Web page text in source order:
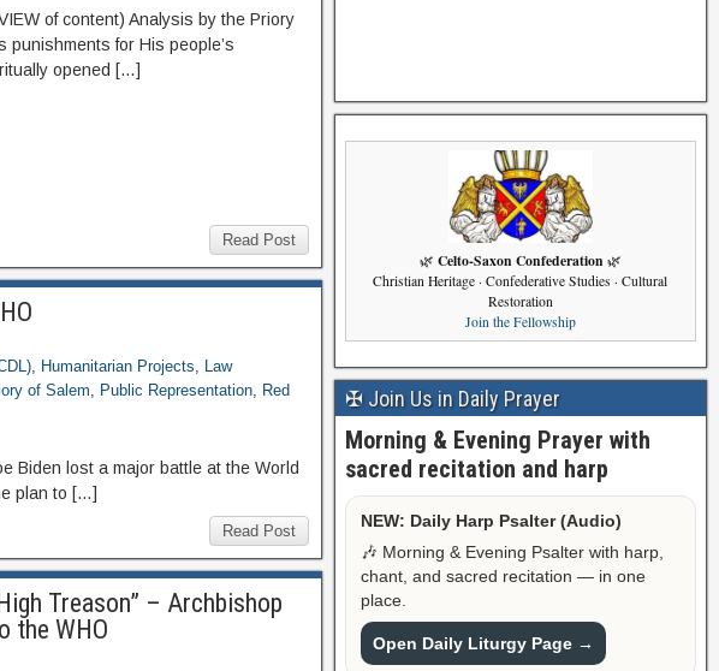
of content) Analysis by the Priory
punishments for His people’s
opened […]
Read Post
, Humanitarian Projects, Law
of Salem, Public Representation, Red
Biden lost a major battle at the World
plan to […]
Read Post
Treason” – Archbishop
the WHO
🌿 Celto-Saxon Confederation 🌿
Christian Heritage · Confederative Studies · Cultural
Restoration
Join the Fellowship
✠ Join Us in Daily Prayer
Morning & Evening Prayer with
sacred recitation and harp
NEW: Daily Harp Psalter (Audio)
🎶 Morning & Evening Psalter with harp,
chant, and sacred recitation — in one
place.
Open Daily Liturgy Page →